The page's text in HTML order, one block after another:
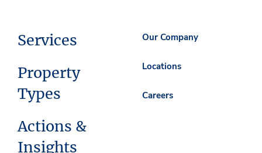
Services
Property
Types
Actions &
Insights
Our Company
Locations
Careers